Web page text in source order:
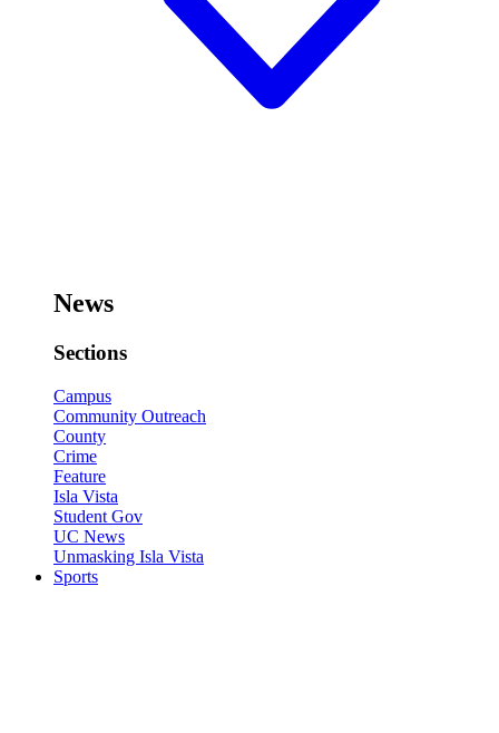
News
Sections
Campus
Community Outreach
County
Crime
Feature
Isla Vista
Student Gov
UC News
Unmasking Isla Vista
Sports